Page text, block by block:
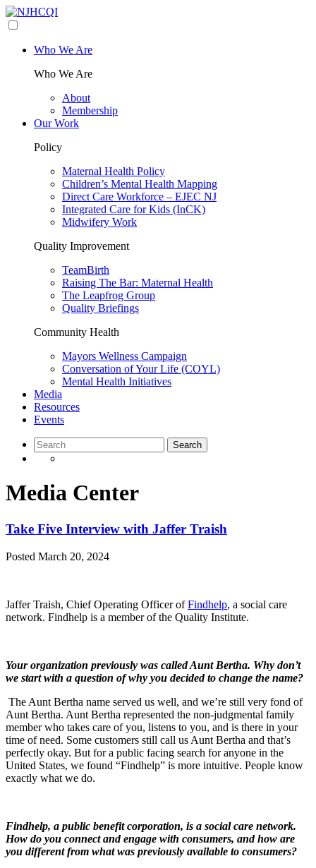
Who We Are
Who We Are
About
Membership
Our Work
Policy
Maternal Health Policy
Children’s Mental Health Mapping
Direct Care Workforce – EJEC NJ
Integrated Care for Kids (InCK)
Midwifery Work
Quality Improvement
TeamBirth
Raising The Bar: Maternal Health
The Leapfrog Group
Quality Briefings
Community Health
Mayors Wellness Campaign
Conversation of Your Life (COYL)
Mental Health Initiatives
Media
Resources
Events
Media Center
Take Five Interview with Jaffer Traish
Posted March 20, 2024
Jaffer Traish, Chief Operating Officer ofFindhelp, a social care
network. Findhelp is a member of the Quality Institute.
Your organization previously was called Aunt Bertha. Why don’t
we start with a question of why you decided to change the name?
The Aunt Bertha name served us well, and we’re still very fond of
Aunt Bertha. Aunt Bertha represented the non-judgmental family
member who takes care of you, listens to you, and is there in your
time of need. Some customers still call us Aunt Bertha and that’s
perfectly okay. But for a public facing search for anyone in the
United States, we found “Findhelp” is more intuitive. People know
exactly what we do.
Findhelp, a public benefit corporation, is a social care network.
How do you connect and engage with consumers, and how are
you different from what was previously available to consumers?